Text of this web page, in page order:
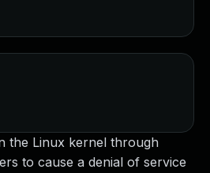
the Linux kernel through
to cause a denial of service